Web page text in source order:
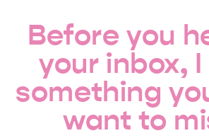
Before you
your inbox,
something
want to